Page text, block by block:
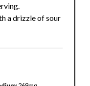
a drizzle of sour